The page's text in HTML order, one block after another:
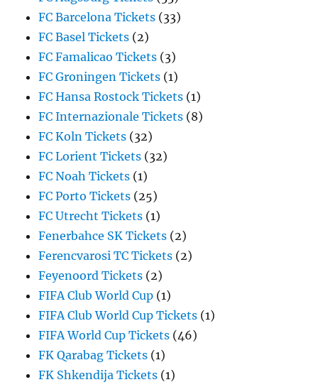
FC Barcelona Tickets (33)
FC Basel Tickets (2)
FC Famalicao Tickets (3)
FC Groningen Tickets (1)
FC Hansa Rostock Tickets (1)
FC Internazionale Tickets (8)
FC Koln Tickets (32)
FC Lorient Tickets (32)
FC Noah Tickets (1)
FC Porto Tickets (25)
FC Utrecht Tickets (1)
Fenerbahce SK Tickets (2)
Ferencvarosi TC Tickets (2)
Feyenoord Tickets (2)
FIFA Club World Cup (1)
FIFA Club World Cup Tickets (1)
FIFA World Cup Tickets (46)
FK Qarabag Tickets (1)
FK Shkendija Tickets (1)